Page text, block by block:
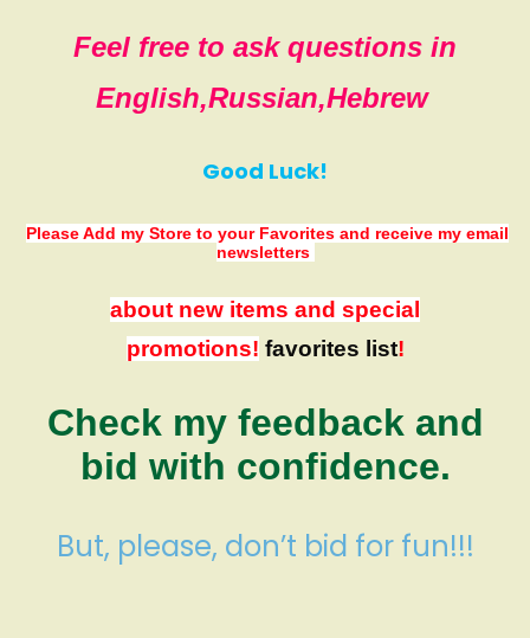
Feel free to ask questions in
English,Russian,Hebrew
Good Luck!
Please Add my Store to your Favorites and receive my email
newsletters
about new items and special
promotions! favorites list!
Check my feedback and
bid with confidence.
But, please, don’t bid for fun!!!